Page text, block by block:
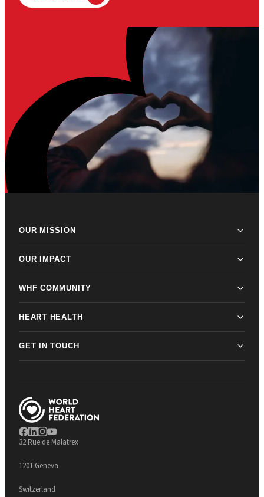
OUR MISSION
OUR IMPACT
WHF COMMUNITY
HEART HEALTH
GET IN TOUCH
32 Rue de Malatrex
1201 Geneva
Switzerland